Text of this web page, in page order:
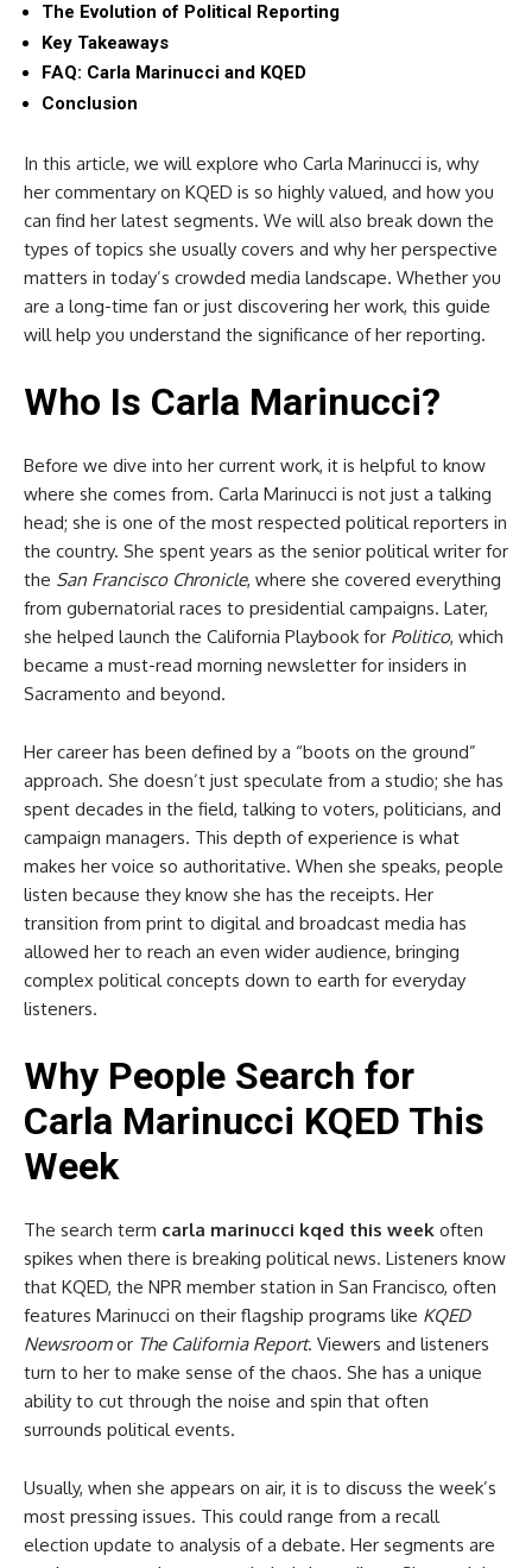
The Evolution of Political Reporting
Key Takeaways
FAQ: Carla Marinucci and KQED
Conclusion
In this article, we will explore who Carla Marinucci is, why
her commentary on KQED is so highly valued, and how you
can find her latest segments. We will also break down the
types of topics she usually covers and why her perspective
matters in today’s crowded media landscape. Whether you
are a long-time fan or just discovering her work, this guide
will help you understand the significance of her reporting.
Who Is Carla Marinucci?
Before we dive into her current work, it is helpful to know
where she comes from. Carla Marinucci is not just a talking
head; she is one of the most respected political reporters in
the country. She spent years as the senior political writer for
the San Francisco Chronicle, where she covered everything
from gubernatorial races to presidential campaigns. Later,
she helped launch the California Playbook for Politico, which
became a must-read morning newsletter for insiders in
Sacramento and beyond.
Her career has been defined by a “boots on the ground”
approach. She doesn’t just speculate from a studio; she has
spent decades in the field, talking to voters, politicians, and
campaign managers. This depth of experience is what
makes her voice so authoritative. When she speaks, people
listen because they know she has the receipts. Her
transition from print to digital and broadcast media has
allowed her to reach an even wider audience, bringing
complex political concepts down to earth for everyday
listeners.
Why People Search for
Carla Marinucci KQED This
Week
The search term carla marinucci kqed this week often
spikes when there is breaking political news. Listeners know
that KQED, the NPR member station in San Francisco, often
features Marinucci on their flagship programs like KQED
Newsroomor The California Report. Viewers and listeners
turn to her to make sense of the chaos. She has a unique
ability to cut through the noise and spin that often
surrounds political events.
Usually, when she appears on air, it is to discuss the week’s
most pressing issues. This could range from a recall
election update to analysis of a debate. Her segments are